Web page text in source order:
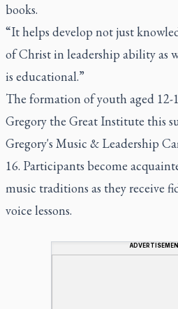
books.
“It helps develop not just
of Christ in leadership ability as
is educational.”
The formation of youth aged 12-
Gregory the Great Institute this
Gregory's Music & Leadership
16. Participants become
music traditions as they receive
voice lessons.